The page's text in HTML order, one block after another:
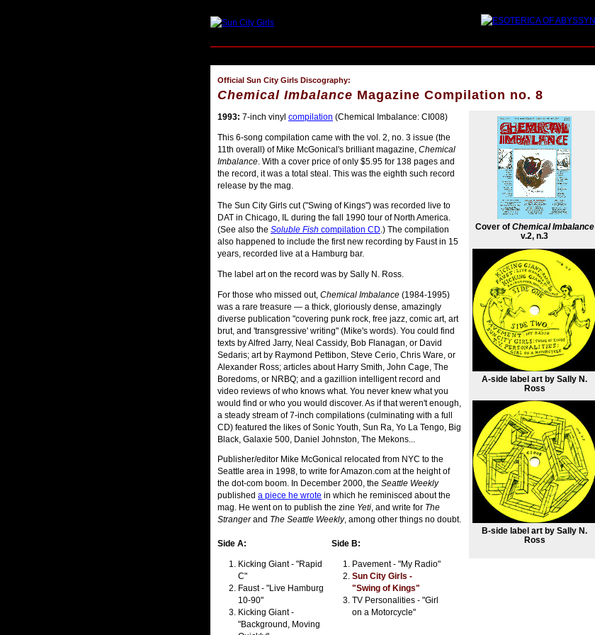
Official Sun City Girls Discography:
Chemical Imbalance Magazine Compilation no. 8
Cover of Chemical Imbalance
v.2, n.3
A-side label art by Sally N.
Ross
B-side label art by Sally N.
Ross
1993: 7-inch vinyl compilation (Chemical Imbalance: CI008)
This 6-song compilation came with the vol. 2, no. 3 issue (the
11th overall) of Mike McGonical's brilliant magazine, Chemical
Imbalance . With a cover price of only $5.95 for 138 pages and
the record, it was a total steal. This was the eighth such record
release by the mag.
The Sun City Girls cut ("Swing of Kings") was recorded live to
DAT in Chicago, IL during the fall 1990 tour of North America.
(See also the Soluble Fish compilation CD .) The compilation
also happened to include the first new recording by Faust in 15
years, recorded live at a Hamburg bar.
The label art on the record was by Sally N. Ross.
For those who missed out, Chemical Imbalance (1984-1995)
was a rare treasure — a thick, gloriously dense, amazingly
diverse publication "covering punk rock, free jazz, comic art, art
brut, and 'transgressive' writing" (Mike's words). You could find
texts by Alfred Jarry, Neal Cassidy, Bob Flanagan, or David
Sedaris; art by Raymond Pettibon, Steve Cerio, Chris Ware, or
Alexander Ross; articles about Harry Smith, John Cage, The
Boredoms, or NRBQ; and a gazillion intelligent record and
video reviews of who knows what. You never knew what you
would find or who you would discover. As if that weren't enough,
a steady stream of 7-inch compilations (culminating with a full
CD) featured the likes of Sonic Youth, Sun Ra, Yo La Tengo, Big
Black, Galaxie 500, Daniel Johnston, The Mekons...
Publisher/editor Mike McGonical relocated from NYC to the
Seattle area in 1998, to write for Amazon.com at the height of
the dot-com boom. In December 2000, the Seattle Weekly
published a piece he wrote in which he reminisced about the
mag. He went on to publish the zine Yeti , and write for The
Strangerand The Seattle Weekly, among other things no doubt.
Side A:
Kicking Giant - "Rapid
C"
Faust - "Live Hamburg
10-90"
Kicking Giant -
"Background, Moving
Side B:
Pavement - "My Radio"
Sun City Girls -
"Swing of Kings"
TV Personalities - "Girl
on a Motorcycle"